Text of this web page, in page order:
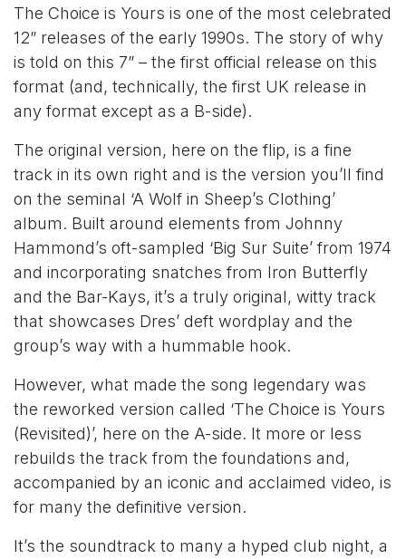
The Choice is Yours is one of the most celebrated
12” releases of the early 1990s. The story of why
is told on this 7” – the first official release on this
format (and, technically, the first UK release in
any format except as a B-side).
The original version, here on the flip, is a fine
track in its own right and is the version you’ll find
on the seminal ‘A Wolf in Sheep’s Clothing’
album. Built around elements from Johnny
Hammond’s oft-sampled ‘Big Sur Suite’ from 1974
and incorporating snatches from Iron Butterfly
and the Bar-Kays, it’s a truly original, witty track
that showcases Dres’ deft wordplay and the
group’s way with a hummable hook.
However, what made the song legendary was
the reworked version called ‘The Choice is Yours
(Revisited)’, here on the A-side. It more or less
rebuilds the track from the foundations and,
accompanied by an iconic and acclaimed video, is
for many the definitive version.
It’s the soundtrack to many a hyped club night, a